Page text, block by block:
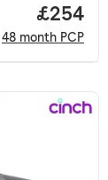
Price
£254
48 month PCP